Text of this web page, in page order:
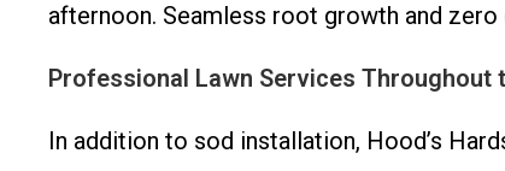
afternoon. Seamless root growth and zero
Professional Lawn Services Throughout
In addition to sod installation, Hood’s